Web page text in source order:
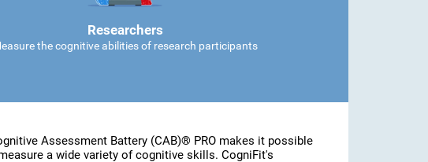
Researchers
the cognitive abilities of research participants
Assessment Battery (CAB)® PRO makes it possible
a wide variety of cognitive skills. CogniFit's